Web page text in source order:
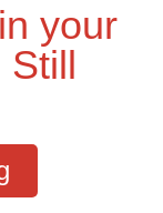
your
Still